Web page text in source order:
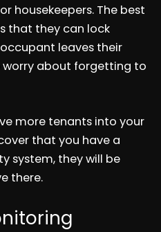
housekeepers. The best
that they can lock
leaves their
worry about forgetting to
more tenants into your
that you have a
system, they will be
there.